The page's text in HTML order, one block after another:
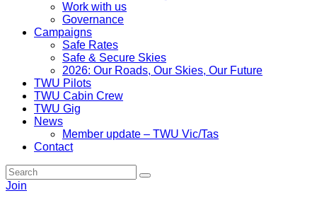
Work with us
Governance
Campaigns
Safe Rates
Safe & Secure Skies
2026: Our Roads, Our Skies, Our Future
TWU Pilots
TWU Cabin Crew
TWU Gig
News
Member update – TWU Vic/Tas
Contact
Join